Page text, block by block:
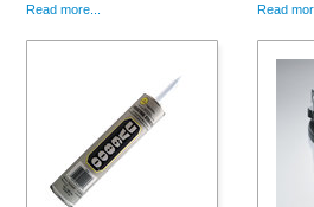
Read more... Read